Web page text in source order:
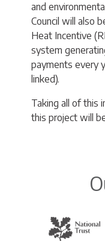
and
Council will also
Heat Incentive
system
payments every
linked).
Taking all of this
this project will
The National